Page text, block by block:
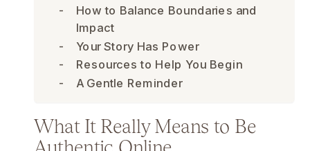
How to Balance Boundaries and
Impact
Your Story Has Power
Resources to Help You Begin
A Gentle Reminder
What It Really Means to Be